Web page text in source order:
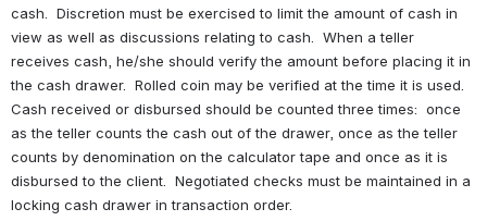
cash.  Discretion must be exercised to limit the amount of cash in
view as well as discussions relating to cash.  When a teller
receives cash, he/she should verify the amount before placing it in
the cash drawer.  Rolled coin may be verified at the time it is used.
Cash received or disbursed should be counted three times:  once
as the teller counts the cash out of the drawer, once as the teller
counts by denomination on the calculator tape and once as it is
disbursed to the client.  Negotiated checks must be maintained in a
locking cash drawer in transaction order.